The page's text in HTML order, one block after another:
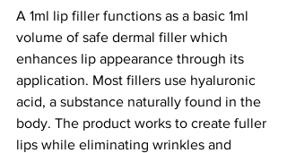
A 1ml lip filler functions as a basic 1ml
volume of safe dermal filler which
enhances lip appearance through its
application. Most fillers use hyaluronic
acid, a substance naturally found in the
body. The product works to create fuller
lips while eliminating wrinkles and